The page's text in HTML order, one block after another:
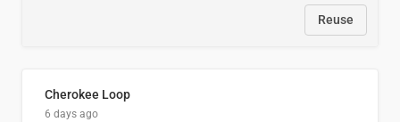
Reuse
Cherokee Loop
6 days ago